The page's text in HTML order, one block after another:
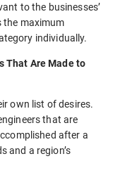
to the businesses’
the maximum
individually.
That Are Made to
own list of desires.
that are
after a
and a region’s